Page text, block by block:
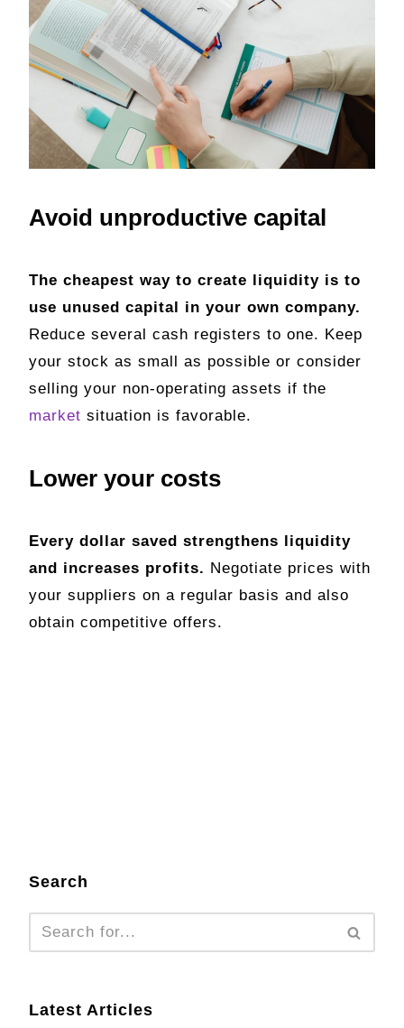
Avoid unproductive capital
The cheapest way to create liquidity is to
use unused capital in your own company.
Reduce several cash registers to one. Keep
your stock as small as possible or consider
selling your non-operating assets if the
market situation is favorable.
Lower your costs
Every dollar saved strengthens liquidity
and increases profits. Negotiate prices with
your suppliers on a regular basis and also
obtain competitive offers.
Search
Latest Articles